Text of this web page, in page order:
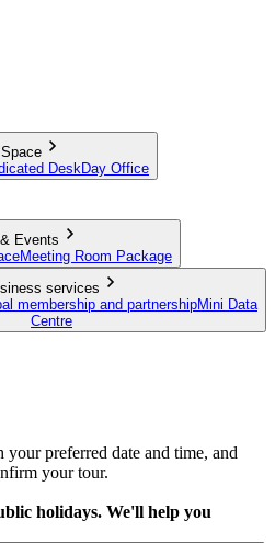
DeskDay Office
Events
Meeting Room Package
services
membership and partnershipMini Data
Centre
preferred date and time, and
your tour.
holidays. We'll help you